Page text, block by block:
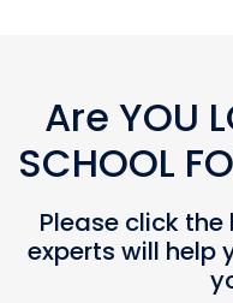
Are YOU
SCHOOL
Please click
experts will help